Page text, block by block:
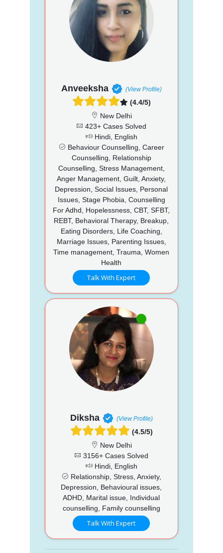
Anveeksha (View Profile)
(4.4/5)
New Delhi
423+ Cases Solved
Hindi, English
Behaviour Counselling, Career
Counselling, Relationship
Counselling, Stress Management,
Anger Management, Guilt, Anxiety,
Depression, Social Issues, Personal
Issues, Stage Phobia, Counselling
For Adhd, Hopelessness, CBT, SFBT,
REBT, Behavioral Therapy, Breakup,
Eating Disorders, Life Coaching,
Marriage Issues, Parenting Issues,
Time management, Trauma, Women
Health
Talk With Expert
Diksha (View Profile)
(4.5/5)
New Delhi
3156+ Cases Solved
Hindi, English
Relationship, Stress, Anxiety,
Depression, Behavioural issues,
ADHD, Marital issue, Individual
counselling, Family counselling
Talk With Expert